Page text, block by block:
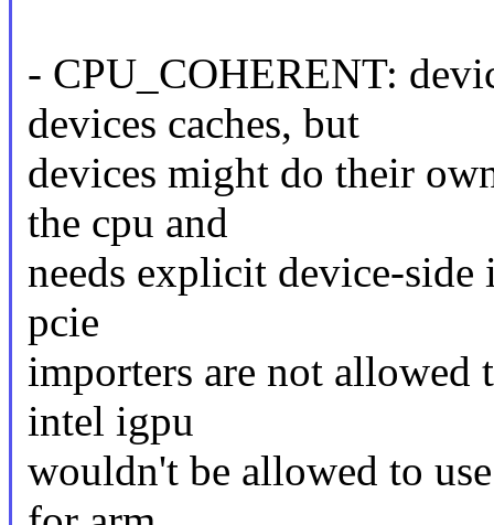
- CPU_COHERENT:
devices caches, but
devices might do their
the cpu and
needs explicit device-
pcie
importers are not allowed
intel igpu
wouldn't be allowed to